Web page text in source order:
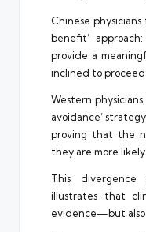
Chinese
benefit’
provide a
inclined to
Western
avoidance’
proving that the
they are more
This divergence
illustrates that
evidence—but